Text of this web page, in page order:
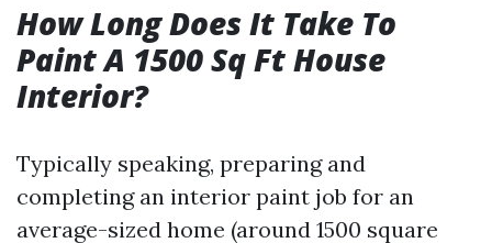
How Long Does It Take To
Paint A 1500 Sq Ft House
Interior?
Typically speaking, preparing and
completing an interior paint job for an
average-sized home (around 1500 square